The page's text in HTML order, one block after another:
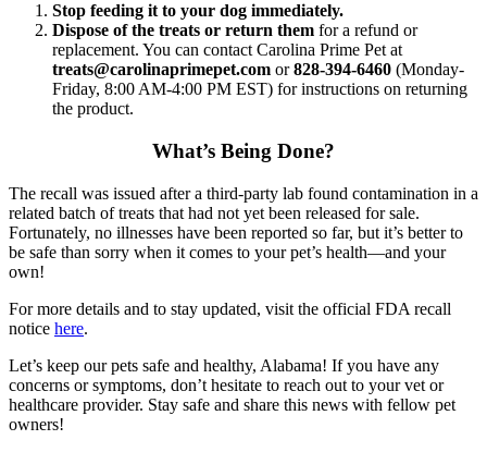
Stop feeding it to your dog immediately.
Dispose of the treats or return them for a refund or
replacement. You can contact Carolina Prime Pet at
treats@carolinaprimepet.com or828-394-6460 (Monday-
Friday, 8:00 AM-4:00 PM EST) for instructions on returning
the product.
What’s Being Done?
The recall was issued after a third-party lab found contamination in a
related batch of treats that had not yet been released for sale.
Fortunately, no illnesses have been reported so far, but it’s better to
be safe than sorry when it comes to your pet’s health—and your
own!
For more details and to stay updated, visit the official FDA recall
notice here.
Let’s keep our pets safe and healthy, Alabama! If you have any
concerns or symptoms, don’t hesitate to reach out to your vet or
healthcare provider. Stay safe and share this news with fellow pet
owners!